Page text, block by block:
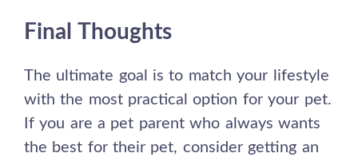
Final Thoughts
The ultimate goal is to match your lifestyle
with the most practical option for your pet.
If you are a pet parent who always wants
the best for their pet, consider getting an